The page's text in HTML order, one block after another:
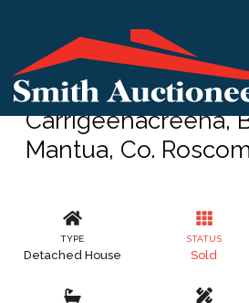
Carrigeenacreeha,
Mantua, Co.
TYPE
Detached House
STATUS
Sold